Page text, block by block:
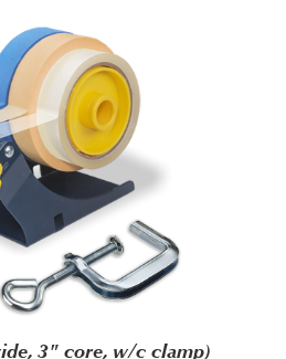
3" core, w/c clamp)